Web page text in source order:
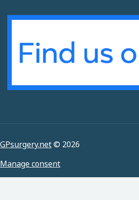
GPsurgery.net© 2026
Manage consent